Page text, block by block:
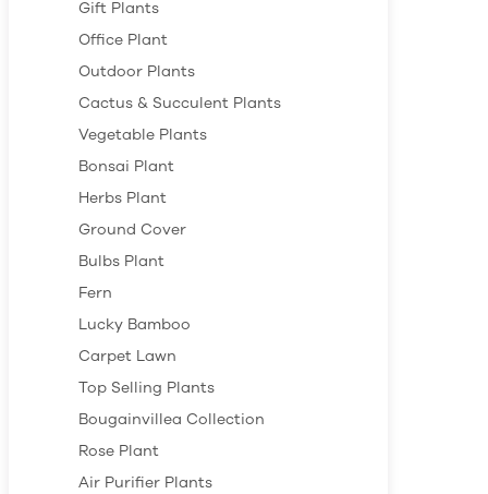
Gift Plants
Office Plant
Outdoor Plants
Cactus & Succulent Plants
Vegetable Plants
Bonsai Plant
Herbs Plant
Ground Cover
Bulbs Plant
Fern
Lucky Bamboo
Carpet Lawn
Top Selling Plants
Bougainvillea Collection
Rose Plant
Air Purifier Plants